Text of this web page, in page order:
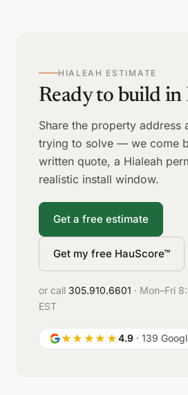
HIALEAH ESTIMATE
Ready to build in
Share the property address
trying to solve — we come
written quote, a Hialeah
realistic install window.
Get a free estimate
Get my free HauScore™
or call 305.910.6601 · Mon–Fri
EST
★★★★★4.9· 139